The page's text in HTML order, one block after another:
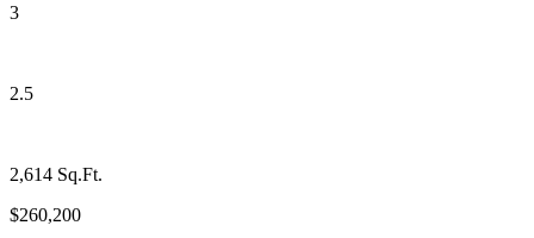
3
2.5
2,614 Sq.Ft.
$260,200